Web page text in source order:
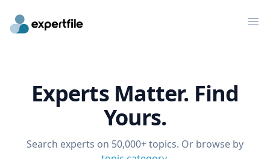
Experts Matter. Find
Yours.
Search experts on 50,000+ topics. Or browse by